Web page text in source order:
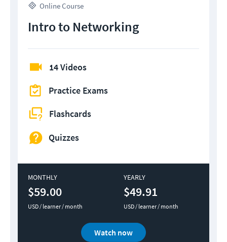
Online Course
Intro to Networking
14 Videos
Practice Exams
Flashcards
Quizzes
MONTHLY
$59.00
USD / learner / month
YEARLY
$49.91
USD / learner / month
Watch now